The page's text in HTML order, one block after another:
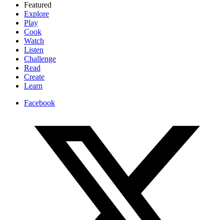
Featured
Explore
Play
Cook
Watch
Listen
Challenge
Read
Create
Learn
Facebook